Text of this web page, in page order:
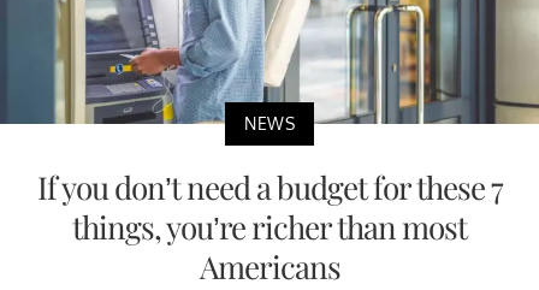
NEWS
If you don’t need a budget for these 7
things, you’re richer than most
Americans